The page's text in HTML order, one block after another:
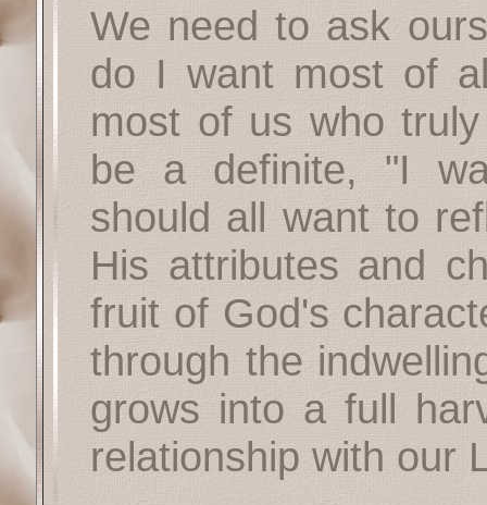
We need to ask
do I want most of
most of us who
be a definite, "I
should all want to
His attributes and
fruit of God's
through the
grows into a full
relationship with our